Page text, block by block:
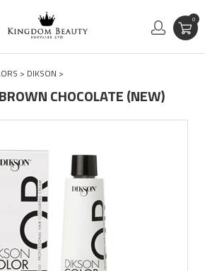
0
> DIKSON >
CHOCOLATE (NEW)